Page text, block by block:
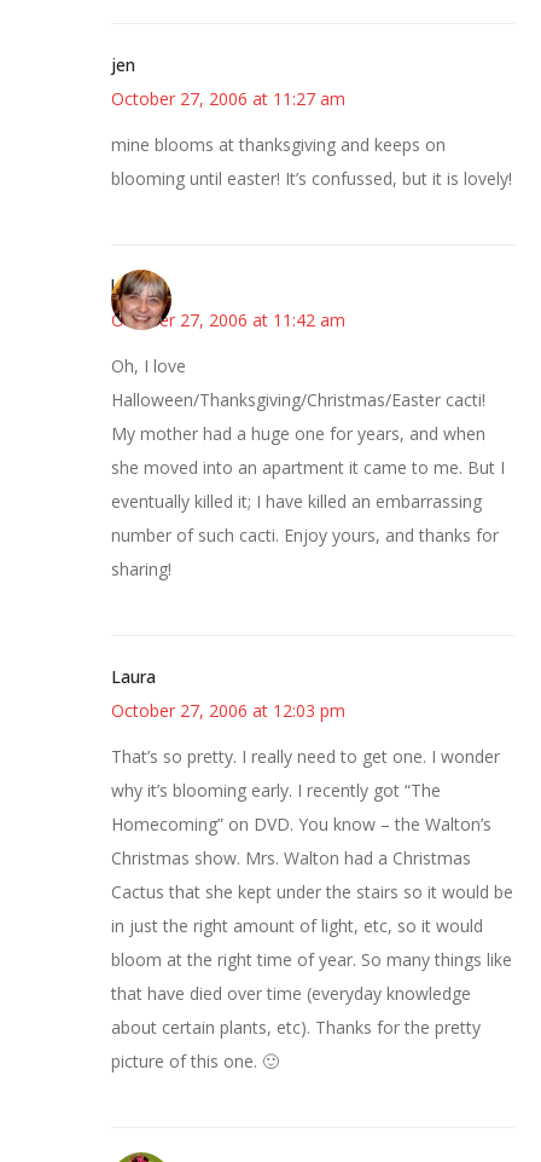
jen
October 27, 2006 at 11:27 am
mine blooms at thanksgiving and keeps on
blooming until easter! It’s confussed, but it is lovely!
kmkat
October 27, 2006 at 11:42 am
Oh, I love
Halloween/Thanksgiving/Christmas/Easter cacti!
My mother had a huge one for years, and when
she moved into an apartment it came to me. But I
eventually killed it; I have killed an embarrassing
number of such cacti. Enjoy yours, and thanks for
sharing!
Laura
October 27, 2006 at 12:03 pm
That’s so pretty. I really need to get one. I wonder
why it’s blooming early. I recently got “The
Homecoming” on DVD. You know – the Walton’s
Christmas show. Mrs. Walton had a Christmas
Cactus that she kept under the stairs so it would be
in just the right amount of light, etc, so it would
bloom at the right time of year. So many things like
that have died over time (everyday knowledge
about certain plants, etc). Thanks for the pretty
picture of this one. 🙂